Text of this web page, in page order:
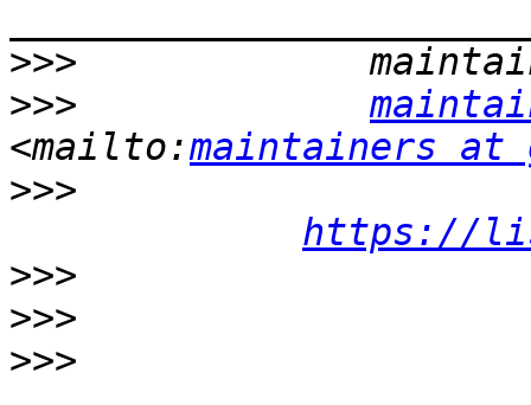
>>>
>>>
<mailto:maintainers at
>>>
https://
>>>
>>>
>>>